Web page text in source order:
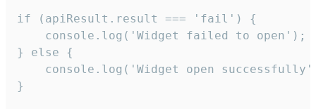
if (apiResult.result === 'fail') {
    console.log('Widget failed to open');
} else {
console.log('Widget open
}